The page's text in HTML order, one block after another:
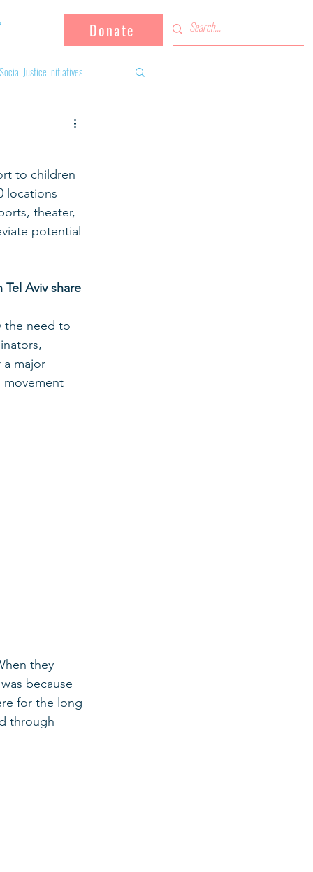
Donate
Justice Initiatives
Supporting the community
activities Campaign
to children
locations
theater,
potential
Aviv share
the need to
major
movement
they
because
for the long
through